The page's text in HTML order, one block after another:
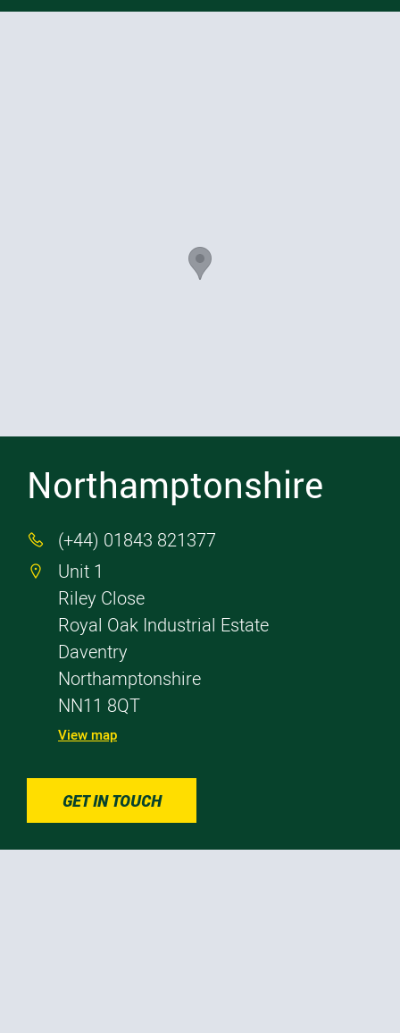
Northamptonshire
 (+44) 01843 821377

Unit 1
Riley Close
Royal Oak Industrial Estate
Daventry
Northamptonshire
NN11 8QT
View map
GET IN TOUCH